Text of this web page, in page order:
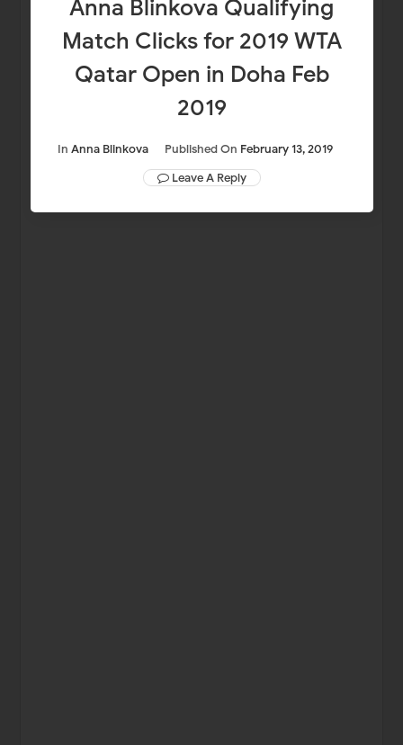
Anna Blinkova Qualifying
Match Clicks for 2019 WTA
Qatar Open in Doha Feb
2019
In Anna Blinkova Published On February 13, 2019
Leave A Reply